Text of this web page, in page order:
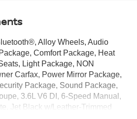
Alloy Wheels, Audio
Comfort Package, Heat
Light Package, NON
Carfax, Power Mirror Package,
Package, Sound Package,
3.6L V6 DI, 6-Speed Manual,
Jet Black w/Leather-Trimmed